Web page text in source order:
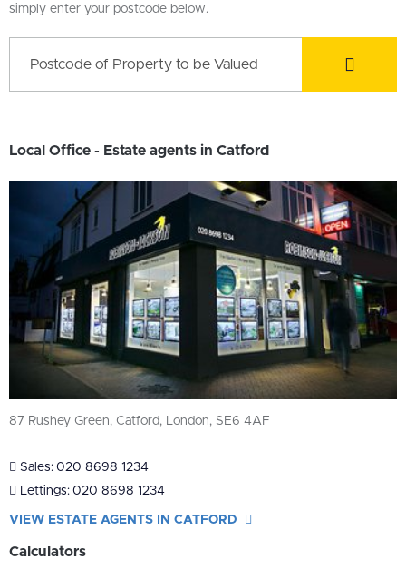
simply enter your postcode below.
Local Office - Estate agents in Catford
87 Rushey Green, Catford, London, SE6 4AF
Sales: 020 8698 1234
Lettings: 020 8698 1234
VIEW ESTATE AGENTS IN CATFORD
Calculators